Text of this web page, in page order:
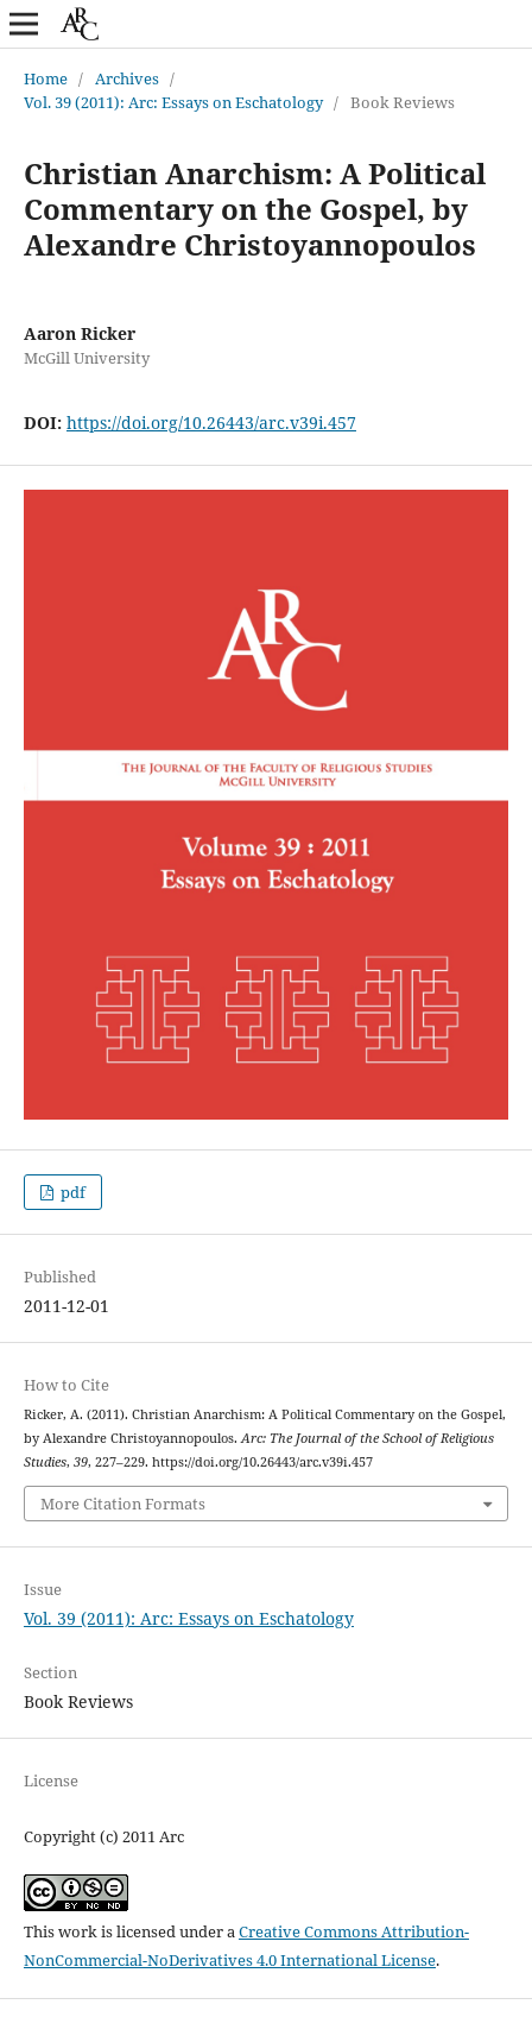
Home / Archives /
Vol. 39 (2011): Arc: Essays on Eschatology / Book Reviews
Christian Anarchism: A Political
Commentary on the Gospel, by
Alexandre Christoyannopoulos
Aaron Ricker
McGill University
DOI: https://doi.org/10.26443/arc.v39i.457
pdf
Published
2011-12-01
How to Cite
Ricker, A. (2011). Christian Anarchism: A Political Commentary on the Gospel,
by Alexandre Christoyannopoulos.Arc: The Journal of the School of Religious
Studies, 39, 227–229. https://doi.org/10.26443/arc.v39i.457
More Citation Formats
Issue
Vol. 39 (2011): Arc: Essays on Eschatology
Section
Book Reviews
License
Copyright (c) 2011 Arc
This work is licensed under a Creative Commons Attribution-
NonCommercial-NoDerivatives 4.0 International License.